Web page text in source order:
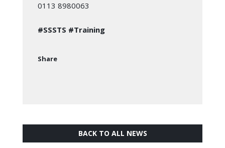
0113 8980063
#SSSTS #Training
Share
BACK TO ALL NEWS